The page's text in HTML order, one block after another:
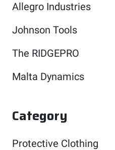
Allegro Industries
Johnson Tools
The RIDGEPRO
Malta Dynamics
Category
Protective Clothing